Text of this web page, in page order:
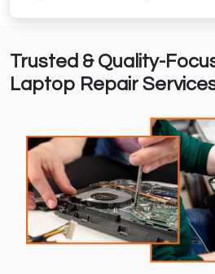
Trusted & Quality-
Laptop Repair